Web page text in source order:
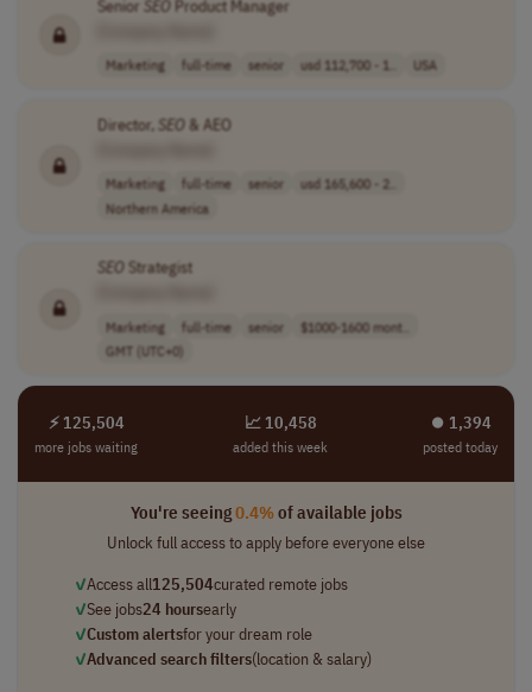
Senior SEOProduct Manager
Marketing full-time senior usd 112,700 - 1.. USA
Director, SEO& AEO
Marketing full-time senior
usd 165,600 - 2..
Northern America
SEOStrategist
Marketing full-time senior
$1000-1600 mont..
GMT (UTC+0)
⚡ 125,504
more jobs waiting
📈 10,458
added this week
⏺︎ 1,394
posted today
You're seeing0.4%of available jobs
Unlock full access to apply before everyone else
✓Access all125,504curated remote jobs
✓See jobs24 hoursearly
✓Custom alertsfor your dream role
✓Advanced search filters(location & salary)